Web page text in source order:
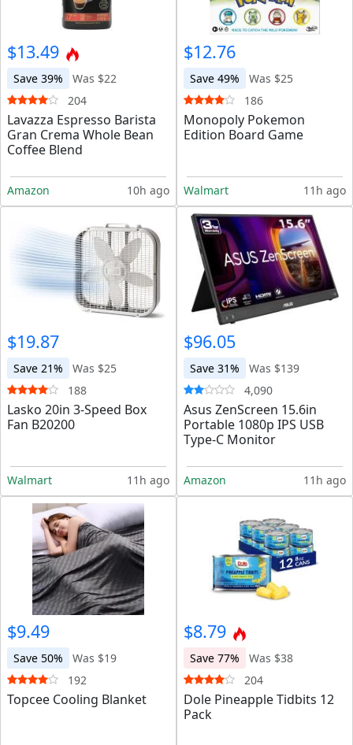
$13.49
Save 39%
Was $22
204
Lavazza Espresso Barista
Gran Crema Whole Bean
Coffee Blend
Amazon 10h ago
$12.76
Save 49%
Was $25
186
Monopoly Pokemon
Edition Board Game
Walmart 11h ago
$19.87
Save 21%
Was $25
188
Lasko 20in 3-Speed Box
Fan B20200
Walmart 11h ago
$96.05
Save 31%
Was $139
4,090
Asus ZenScreen 15.6in
Portable 1080p IPS USB
Type-C Monitor
Amazon 11h ago
$9.49
Save 50%
Was $19
192
Topcee Cooling Blanket
$8.79
Save 77%
Was $38
204
Dole Pineapple Tidbits 12
Pack